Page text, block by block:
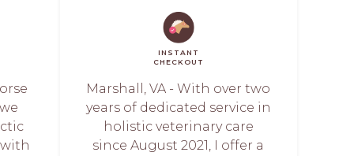
INSTANT
CHECKOUT
Marshall, VA - With over two
years of dedicated service in
holistic veterinary care
since August 2021, I offer a